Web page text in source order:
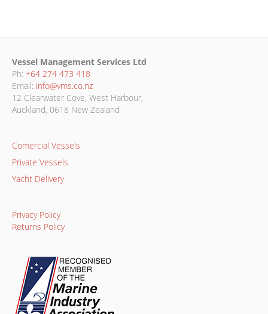
Vessel Management Services Ltd
Ph: +64 274 473 418
Email: info@vms.co.nz
12 Clearwater Cove, West Harbour,
Auckland, 0618 New Zealand
Comercial Vessels
Private Vessels
Yacht Delivery
Privacy Policy
Returns Policy